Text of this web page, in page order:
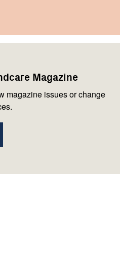
Magazine
magazine issues or change